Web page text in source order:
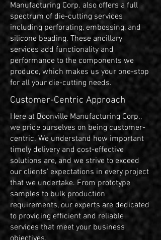
Manufacturing Corp. also offers a full
spectrum of die-cutting services
including perforating, embossing, and
silicone beading. These ancillary
services add functionality and
performance to the components we
produce, which makes us your one-stop
for all your die-cutting needs.
Customer-Centric Approach
Here at Boonville Manufacturing Corp.,
we pride ourselves on being customer-
centric. We understand how important
timely delivery and cost-effective
solutions are, and we strive to exceed
our clients' expectations in every project
that we undertake. From prototype
samples to bulk production
requirements, our experts are dedicated
to providing efficient and reliable
services that meet your business